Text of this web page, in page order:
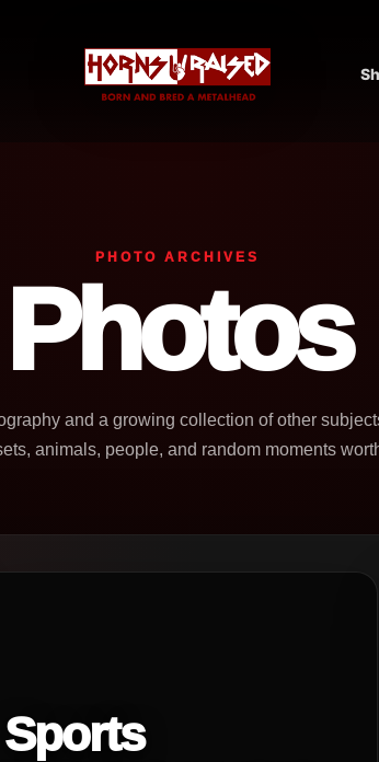
PHOTO ARCHIVES
Photos
and a growing collection of other
animals, people, and random moments
Sports